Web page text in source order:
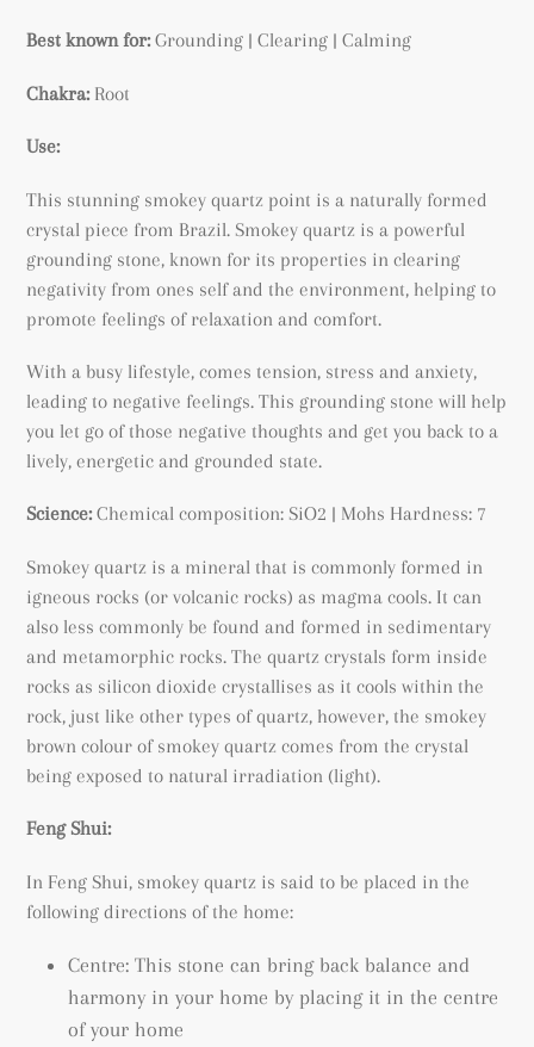
Best known for: Grounding | Clearing | Calming
Chakra: Root
Use:
This stunning smokey quartz point is a naturally formed
crystal piece from Brazil. Smokey quartz is a powerful
grounding stone, known for its properties in clearing
negativity from ones self and the environment, helping to
promote feelings of relaxation and comfort.
With a busy lifestyle, comes tension, stress and anxiety,
leading to negative feelings. This grounding stone will help
you let go of those negative thoughts and get you back to a
lively, energetic and grounded state.
Science: Chemical composition: SiO2 | Mohs Hardness: 7
Smokey quartz is a mineral that is commonly formed in
igneous rocks (or volcanic rocks) as magma cools. It can
also less commonly be found and formed in sedimentary
and metamorphic rocks. The quartz crystals form inside
rocks as silicon dioxide crystallises as it cools within the
rock, just like other types of quartz, however, the smokey
brown colour of smokey quartz comes from the crystal
being exposed to natural irradiation (light).
Feng Shui:
In Feng Shui, smokey quartz is said to be placed in the
following directions of the home:
Centre: This stone can bring back balance and
harmony in your home by placing it in the centre
of your home